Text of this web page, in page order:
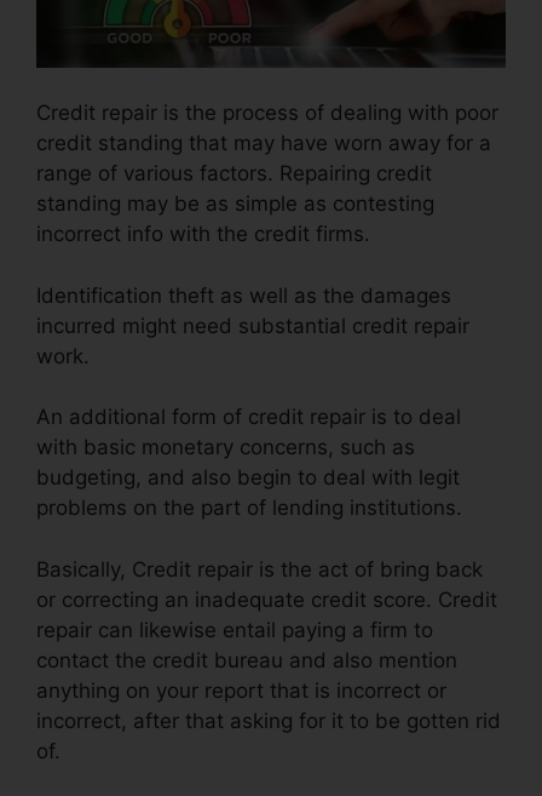
Credit repair is the process of dealing with poor
credit standing that may have worn away for a
range of various factors. Repairing credit
standing may be as simple as contesting
incorrect info with the credit firms.
Identification theft as well as the damages
incurred might need substantial credit repair
work.
An additional form of credit repair is to deal
with basic monetary concerns, such as
budgeting, and also begin to deal with legit
problems on the part of lending institutions.
Basically, Credit repair is the act of bring back
or correcting an inadequate credit score. Credit
repair can likewise entail paying a firm to
contact the credit bureau and also mention
anything on your report that is incorrect or
incorrect, after that asking for it to be gotten rid
of.